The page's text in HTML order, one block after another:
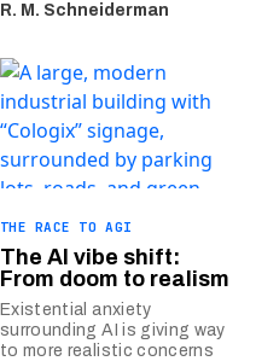
R. M. Schneiderman
THE RACE TO AGI
The AI vibe shift:
From doom to realism
Existential anxiety
surrounding AI is giving way
to more realistic concerns